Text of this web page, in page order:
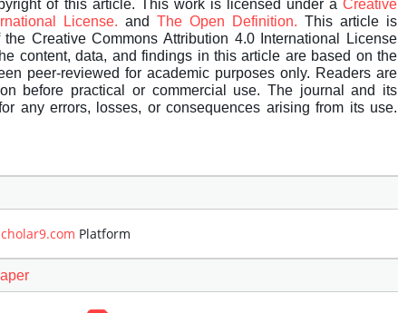
of this article. This work is licensed under a Creative
License. and The Open Definition. This article is
Creative Commons Attribution 4.0 International License
content, data, and findings in this article are based on the
peer-reviewed for academic purposes only. Readers are
before practical or commercial use. The journal and its
any errors, losses, or consequences arising from its use.
Platform